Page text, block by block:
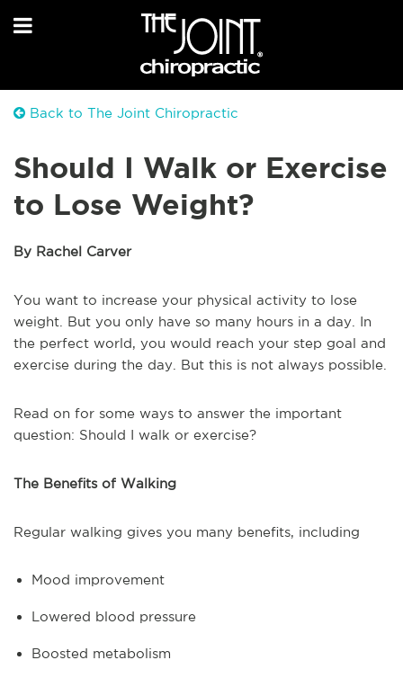
Back to The Joint Chiropractic
Should I Walk or Exercise
to Lose Weight?
By Rachel Carver
You want to increase your physical activity to lose
weight. But you only have so many hours in a day. In
the perfect world, you would reach your step goal and
exercise during the day. But this is not always possible.
Read on for some ways to answer the important
question: Should I walk or exercise?
The Benefits of Walking
Regular walking gives you many benefits, including
Mood improvement
Lowered blood pressure
Boosted metabolism